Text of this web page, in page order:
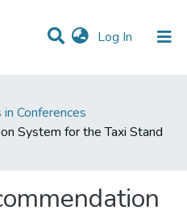
Log In (current)
Conferences
System for the Taxi Stand